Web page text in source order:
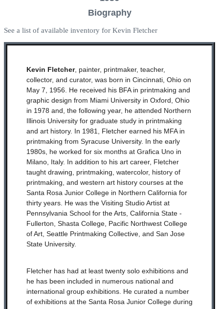
Biography
See a list of available inventory for Kevin Fletcher
Kevin Fletcher, painter, printmaker, teacher,
collector, and curator, was born in Cincinnati, Ohio on
May 7, 1956. He received his BFA in printmaking and
graphic design from Miami University in Oxford, Ohio
in 1978 and, the following year, he attended Northern
Illinois University for graduate study in printmaking
and art history. In 1981, Fletcher earned his MFA in
printmaking from Syracuse University. In the early
1980s, he worked for six months at Grafica Uno in
Milano, Italy. In addition to his art career, Fletcher
taught drawing, printmaking, watercolor, history of
printmaking, and western art history courses at the
Santa Rosa Junior College in Northern California for
thirty years. He was the Visiting Studio Artist at
Pennsylvania School for the Arts, California State -
Fullerton, Shasta College, Pacific Northwest College
of Art, Seattle Printmaking Collective, and San Jose
State University.
Fletcher has had at least twenty solo exhibitions and
he has been included in numerous national and
international group exhibitions. He curated a number
of exhibitions at the Santa Rosa Junior College during